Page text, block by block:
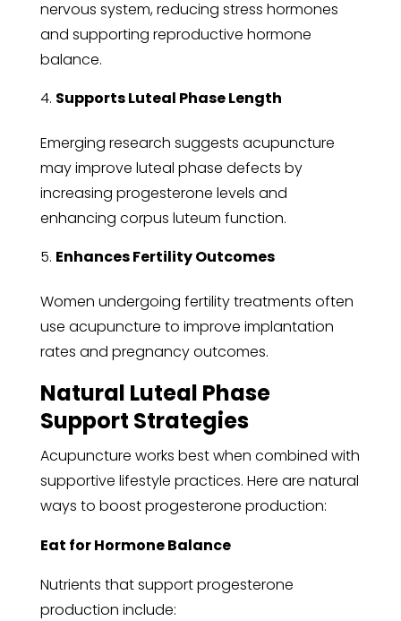
nervous system, reducing stress hormones
and supporting reproductive hormone
balance.
Supports Luteal Phase Length
Emerging research suggests acupuncture
may improve luteal phase defects by
increasing progesterone levels and
enhancing corpus luteum function.
Enhances Fertility Outcomes
Women undergoing fertility treatments often
use acupuncture to improve implantation
rates and pregnancy outcomes.
Natural Luteal Phase
Support Strategies
Acupuncture works best when combined with
supportive lifestyle practices. Here are natural
ways to boost progesterone production:
Eat for Hormone Balance
Nutrients that support progesterone
production include: